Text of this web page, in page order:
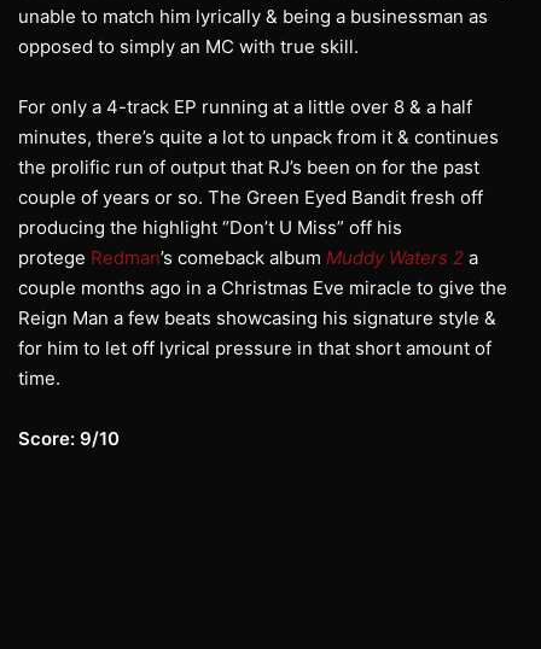
unable to match him lyrically & being a businessman as
opposed to simply an MC with true skill.
For only a 4-track EP running at a little over 8 & a half
minutes, there’s quite a lot to unpack from it & continues
the prolific run of output that RJ’s been on for the past
couple of years or so. The Green Eyed Bandit fresh off
producing the highlight “Don’t U Miss” off his
protege Redman’s comeback album Muddy Waters 2 a
couple months ago in a Christmas Eve miracle to give the
Reign Man a few beats showcasing his signature style &
for him to let off lyrical pressure in that short amount of
time.
Score: 9/10